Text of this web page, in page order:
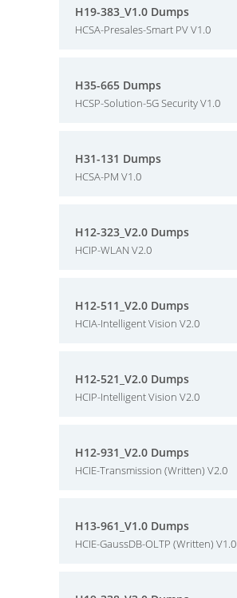
H19-383_V1.0 Dumps
HCSA-Presales-Smart PV V1.0
H35-665 Dumps
HCSP-Solution-5G Security V1.0
H31-131 Dumps
HCSA-PM V1.0
H12-323_V2.0 Dumps
HCIP-WLAN V2.0
H12-511_V2.0 Dumps
HCIA-Intelligent Vision V2.0
H12-521_V2.0 Dumps
HCIP-Intelligent Vision V2.0
H12-931_V2.0 Dumps
HCIE-Transmission (Written) V2.0
H13-961_V1.0 Dumps
HCIE-GaussDB-OLTP (Written) V1.0